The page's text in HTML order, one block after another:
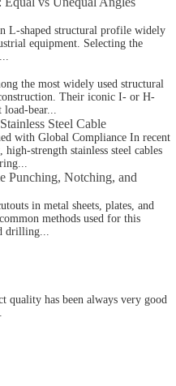
L-shaped structural profile widely
equipment. Selecting the
the most widely used structural
Their iconic I- or H-
load-bear...
Steel Cable
with Global Compliance In recent
strength stainless steel cables
Punching, Notching, and
in metal sheets, plates, and
methods used for this
drilling...
quality has been always very good